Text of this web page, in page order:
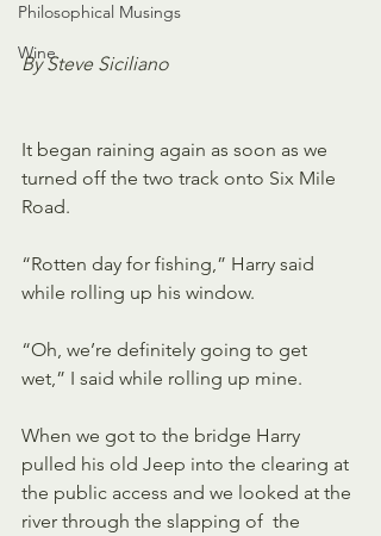
Philosophical Musings
Wine
By Steve Siciliano
It began raining again as soon as we
turned off the two track onto Six Mile
Road.
“Rotten day for fishing,” Harry said
while rolling up his window.
“Oh, we’re definitely going to get
wet,” I said while rolling up mine.
When we got to the bridge Harry
pulled his old Jeep into the clearing at
the public access and we looked at the
river through the slapping of  the